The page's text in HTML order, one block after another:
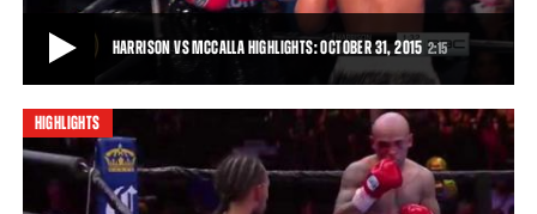
HARRISON VS MCCALLA HIGHLIGHTS: OCTOBER 31, 2015 2:15
HARRISON VS MCCALLA HIGHLIGHTS: OCTOBER 31, 2015
HIGHLIGHTS